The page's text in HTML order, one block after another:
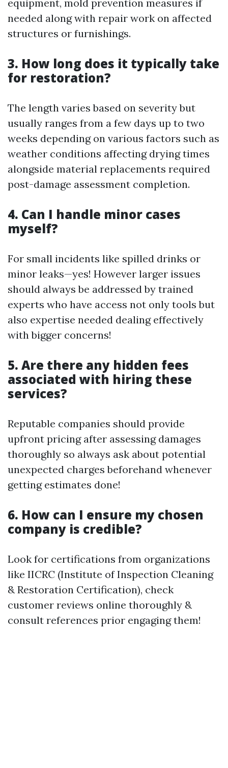
equipment, mold prevention measures if
needed along with repair work on affected
structures or furnishings.
3. How long does it typically take
for restoration?
The length varies based on severity but
usually ranges from a few days up to two
weeks depending on various factors such as
weather conditions affecting drying times
alongside material replacements required
post-damage assessment completion.
4. Can I handle minor cases
myself?
For small incidents like spilled drinks or
minor leaks—yes! However larger issues
should always be addressed by trained
experts who have access not only tools but
also expertise needed dealing effectively
with bigger concerns!
5. Are there any hidden fees
associated with hiring these
services?
Reputable companies should provide
upfront pricing after assessing damages
thoroughly so always ask about potential
unexpected charges beforehand whenever
getting estimates done!
6. How can I ensure my chosen
company is credible?
Look for certifications from organizations
like IICRC (Institute of Inspection Cleaning
& Restoration Certification), check
customer reviews online thoroughly &
consult references prior engaging them!